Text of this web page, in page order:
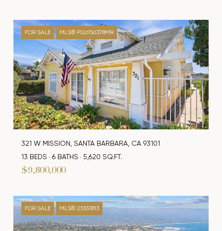
FOR SALE MLS® PI26156378MR
$9,800,000
321 W MISSION, SANTA BARBARA, CA 93101
13 BEDS
6 BATHS 5,620 SQ.FT.
FOR SALE MLS® 25551813